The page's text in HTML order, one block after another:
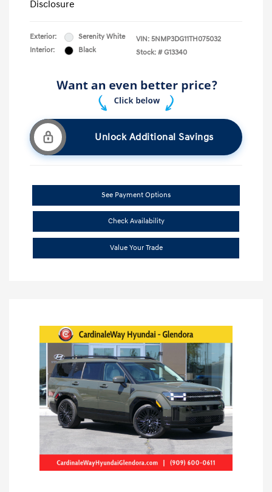
Disclosure
Exterior:
Serenity White
Interior:
Black
VIN: 5NMP3DG11TH075032
Stock: # G13340
Unlock Additional Savings
See Payment Options
Check Availability
Value Your Trade